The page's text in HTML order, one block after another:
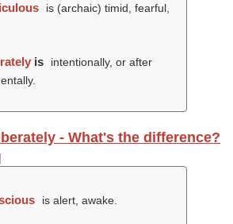
is (archaic) timid, fearful,
is
intentionally, or after
- What's the difference?
|
is alert, awake.